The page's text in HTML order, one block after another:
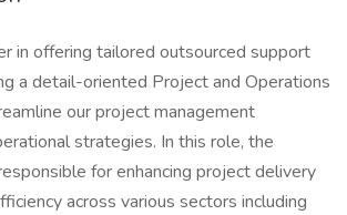
in offering tailored outsourced support
a detail-oriented Project and Operations
our project management
strategies. In this role, the
for enhancing project delivery
across various sectors including